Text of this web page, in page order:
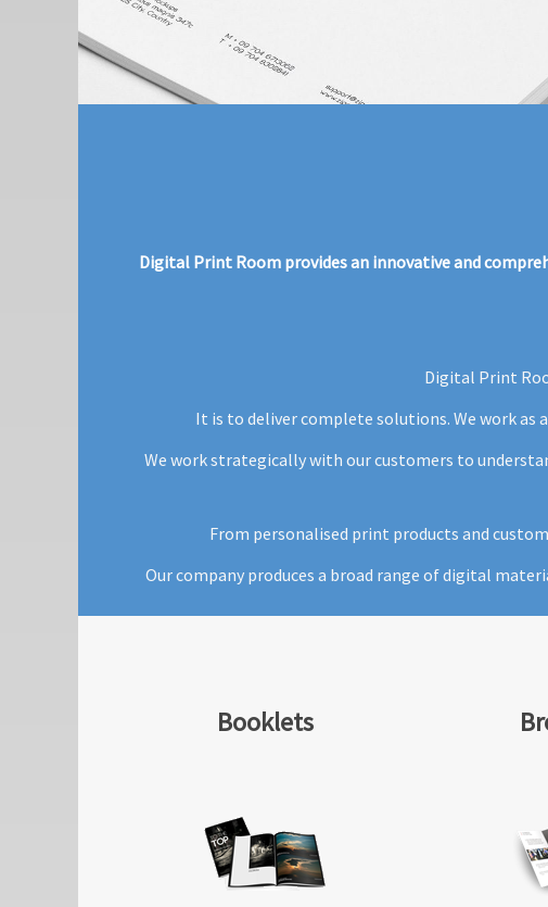
Digital Print Room provides an innovative and
Digital Print
It is to deliver complete solutions. We work as
We work strategically with our customers to
From personalised print products and
Our company produces a broad range of digital
Booklets